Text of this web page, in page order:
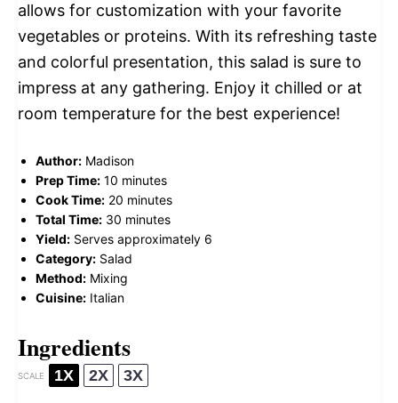
allows for customization with your favorite
vegetables or proteins. With its refreshing taste
and colorful presentation, this salad is sure to
impress at any gathering. Enjoy it chilled or at
room temperature for the best experience!
Author: Madison
Prep Time: 10 minutes
Cook Time: 20 minutes
Total Time: 30 minutes
Yield: Serves approximately 6
Category: Salad
Method: Mixing
Cuisine: Italian
Ingredients
SCALE 1X 2X 3X